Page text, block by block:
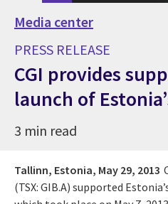
Media center
PRESS RELEASE
CGI provides
launch of
3 min read
Tallinn, Estonia, May 29, 2013
(TSX: GIB.A) supported